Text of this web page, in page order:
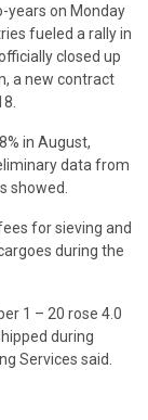
years on Monday
fueled a rally in
closed up
a new contract
in August,
data from
showed.
for sieving and
during the
1 – 20 rose 4.0
during
Services said.